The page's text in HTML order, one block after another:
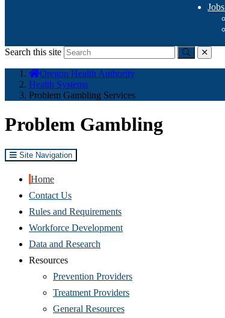
Jobs
Search this site
Submitclose
here:
Oregon Health Authority
Health Systems
Problem Gambling Services
Problem Gambling
Site Navigation
Home
Contact Us
Rules and Requirements
Workforce Development
Data and Research
Resources
Prevention Providers
Treatment Providers
General Resources